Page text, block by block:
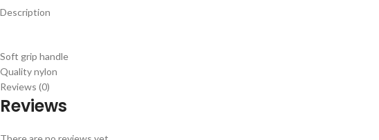
Description
Soft grip handle
Quality nylon
Reviews (0)
Reviews